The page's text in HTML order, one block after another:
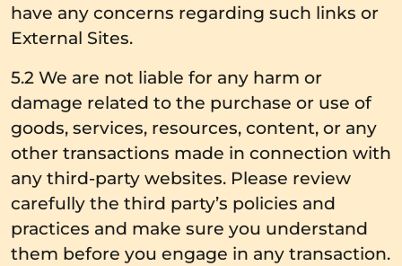
have any concerns regarding such links or
External Sites.
5.2 We are not liable for any harm or
damage related to the purchase or use of
goods, services, resources, content, or any
other transactions made in connection with
any third-party websites. Please review
carefully the third party’s policies and
practices and make sure you understand
them before you engage in any transaction.